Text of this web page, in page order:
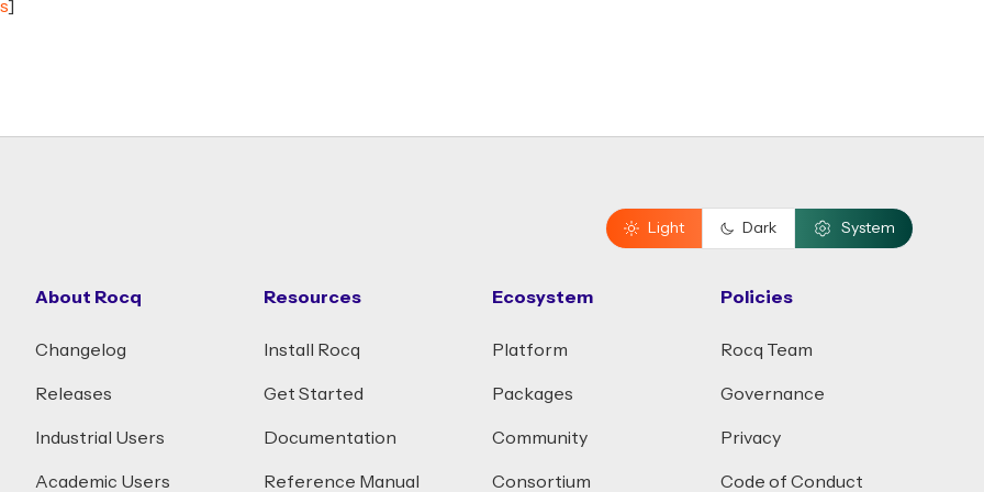
]
Light Dark System
About Rocq
Changelog
Releases
Industrial Users
Academic Users
Resources
Install Rocq
Get Started
Documentation
Reference Manual
Ecosystem
Platform
Packages
Community
Consortium
Policies
Rocq Team
Governance
Privacy
Code of Conduct